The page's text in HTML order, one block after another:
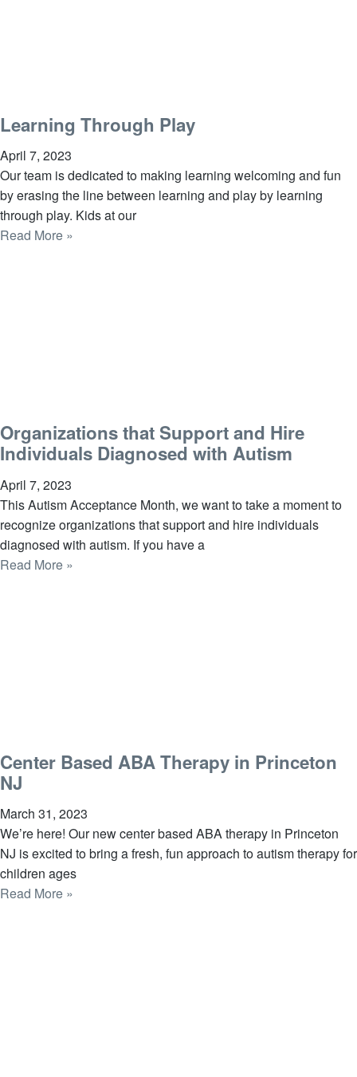
Learning Through Play
April 7, 2023
Our team is dedicated to making learning welcoming and fun
by erasing the line between learning and play by learning
through play. Kids at our
Read More »
Organizations that Support and Hire
Individuals Diagnosed with Autism
April 7, 2023
This Autism Acceptance Month, we want to take a moment to
recognize organizations that support and hire individuals
diagnosed with autism. If you have a
Read More »
Center Based ABA Therapy in Princeton
NJ
March 31, 2023
We’re here! Our new center based ABA therapy in Princeton
NJ is excited to bring a fresh, fun approach to autism therapy for
children ages
Read More »